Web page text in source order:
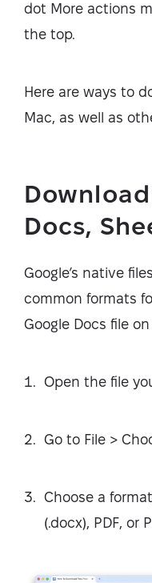
dot More actions
the top.
Here are ways to
Mac, as well as
Docs,
Google’s native
common formats
Google Docs file
Open the file
Go to File >
Choose a
(.docx), PDF, or